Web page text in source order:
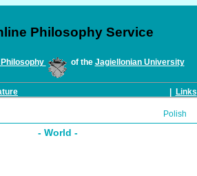
Philosophy Service
of the Jagiellonian University
Links
Polish
- World -